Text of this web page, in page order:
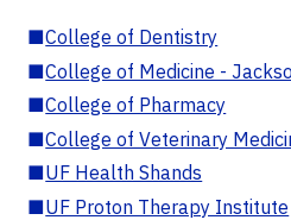
■College of Dentistry
■College of Medicine -
■College of Pharmacy
■College of Veterinary
■UF Health Shands
■UF Proton Therapy Institute